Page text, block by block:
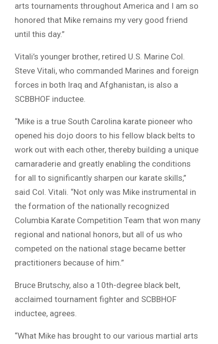
arts tournaments throughout America and I am so
honored that Mike remains my very good friend
until this day.”
Vitali’s younger brother, retired U.S. Marine Col.
Steve Vitali, who commanded Marines and foreign
forces in both Iraq and Afghanistan, is also a
SCBBHOF inductee.
“Mike is a true South Carolina karate pioneer who
opened his dojo doors to his fellow black belts to
work out with each other, thereby building a unique
camaraderie and greatly enabling the conditions
for all to significantly sharpen our karate skills,”
said Col. Vitali. “Not only was Mike instrumental in
the formation of the nationally recognized
Columbia Karate Competition Team that won many
regional and national honors, but all of us who
competed on the national stage became better
practitioners because of him.”
Bruce Brutschy, also a 10th-degree black belt,
acclaimed tournament fighter and SCBBHOF
inductee, agrees.
“What Mike has brought to our various martial arts